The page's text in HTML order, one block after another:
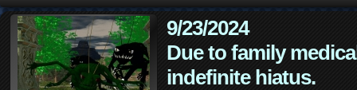
9/23/2024
Due to family
indefinite hiatus.